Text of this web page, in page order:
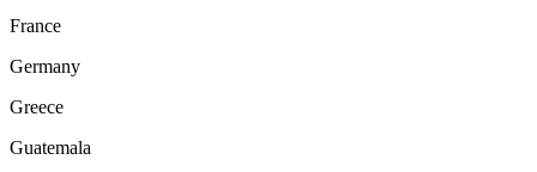
France
Germany
Greece
Guatemala